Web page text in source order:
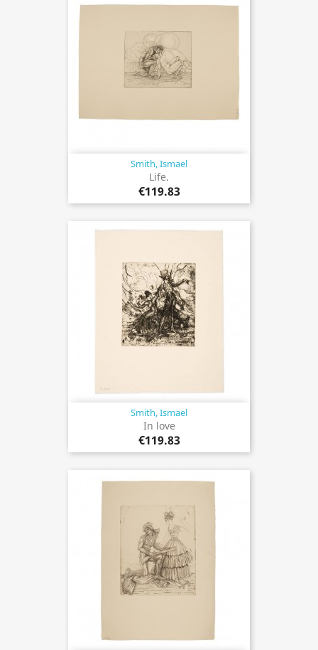
Smith, Ismael
Life.
€119.83
Smith, Ismael
In love
€119.83